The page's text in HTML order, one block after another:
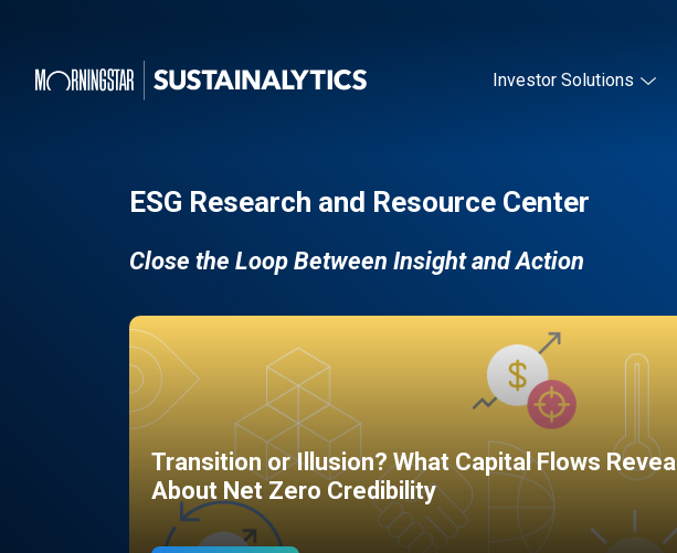
Investor Solutions
ESG Research and Resource Center
Close the Loop Between Insight and Action
Transition or Illusion? What Capital Flows Reveal
About Net Zero Credibility